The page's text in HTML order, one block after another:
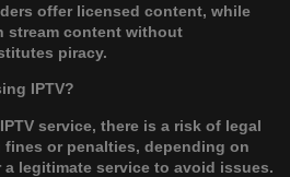
offer licensed content, while
stream content without
piracy.
IPTV?
service, there is a risk of legal
or penalties, depending on
legitimate service to avoid issues.